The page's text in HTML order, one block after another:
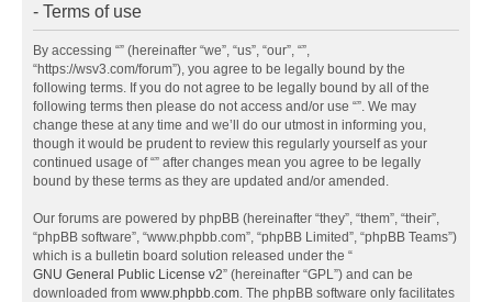
- Terms of use
By accessing “” (hereinafter “we”, “us”, “our”, “”,
“https://wsv3.com/forum”), you agree to be legally bound by the
following terms. If you do not agree to be legally bound by all of the
following terms then please do not access and/or use “”. We may
change these at any time and we’ll do our utmost in informing you,
though it would be prudent to review this regularly yourself as your
continued usage of “” after changes mean you agree to be legally
bound by these terms as they are updated and/or amended.
Our forums are powered by phpBB (hereinafter “they”, “them”, “their”,
“phpBB software”, “www.phpbb.com”, “phpBB Limited”, “phpBB Teams”)
which is a bulletin board solution released under the “
GNU General Public License v2” (hereinafter “GPL”) and can be
downloaded from www.phpbb.com. The phpBB software only facilitates